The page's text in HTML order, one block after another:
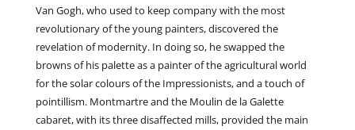
Van Gogh, who used to keep company with the most
revolutionary of the young painters, discovered the
revelation of modernity. In doing so, he swapped the
browns of his palette as a painter of the agricultural world
for the solar colours of the Impressionists, and a touch of
pointillism. Montmartre and the Moulin de la Galette
cabaret, with its three disaffected mills, provided the main